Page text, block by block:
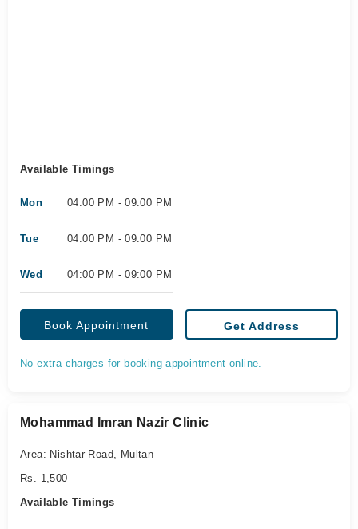
Available Timings
Mon 04:00 PM - 09:00 PM
Tue 04:00 PM - 09:00 PM
Wed 04:00 PM - 09:00 PM
Book Appointment Get Address
No extra charges for booking appointment online.
Mohammad Imran Nazir Clinic
Area: Nishtar Road, Multan
Rs. 1,500
Available Timings